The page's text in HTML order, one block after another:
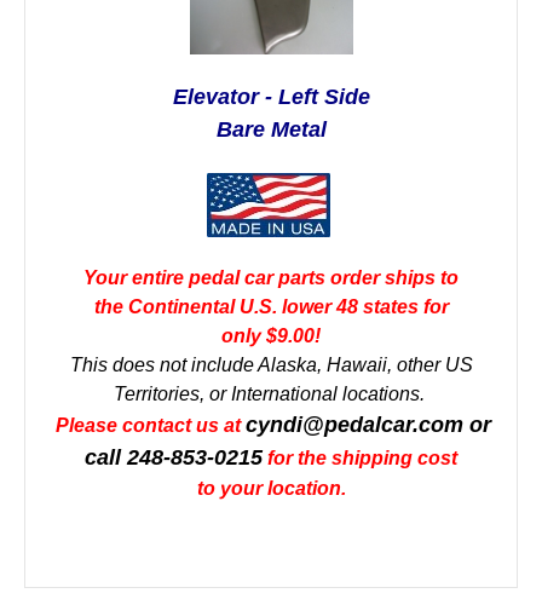
Elevator - Left Side
Bare Metal
Your entire pedal car parts order ships to
the Continental U.S. lower 48 states for
only $9.00!
This does not include Alaska, Hawaii, other US
Territories, or International locations.
Please contact us atcyndi@pedalcar.com or
call 248-853-0215for the shipping cost
to your location.